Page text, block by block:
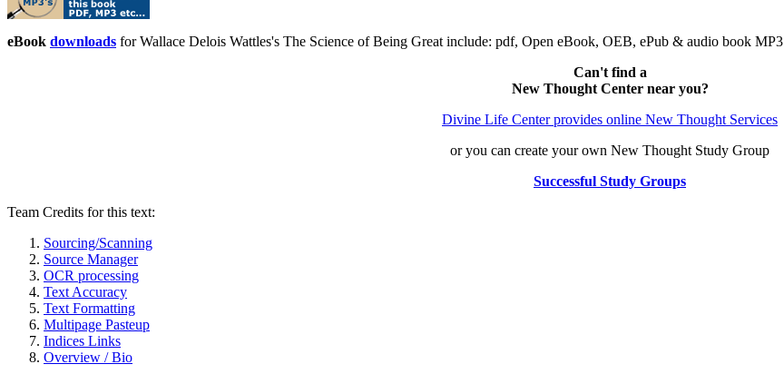
eBook downloads for Wallace Delois Wattles's The Science of Being Great include: pdf, Open eBook, OEB, ePub & audio book MP3
Can't find a
New Thought Center near you?
Divine Life Center provides online New Thought Services
or you can create your own New Thought Study Group
Successful Study Groups
Team Credits for this text:
Sourcing/Scanning
Source Manager
OCR processing
Text Accuracy
Text Formatting
Multipage Pasteup
Indices Links
Overview / Bio